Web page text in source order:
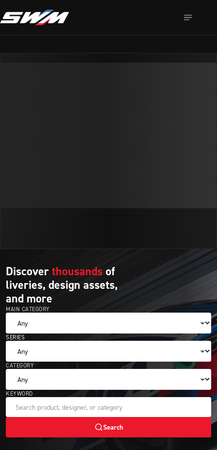
Discoverthousandsof
liveries, design assets,
and more
MAIN CATEGORY
SERIES
CATEGORY
KEYWORD
Search